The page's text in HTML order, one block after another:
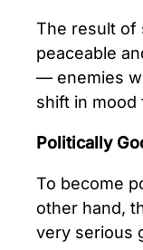
The result of
peaceable
— enemies
shift in mood
Politically
To become
other hand,
very serious